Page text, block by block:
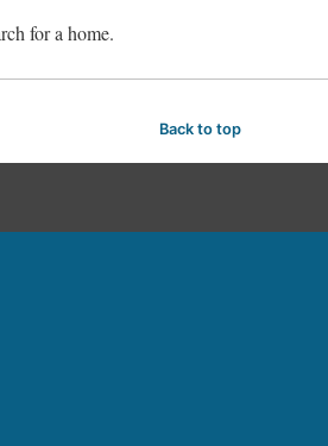
for a home.
Back to top